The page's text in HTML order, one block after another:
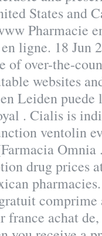
States and
Pharmacie
ligne. 18 Jun
of over-the-
websites
Leiden puede
. Cialis is
ventolin
Omnia
drug prices
comprime
france achat